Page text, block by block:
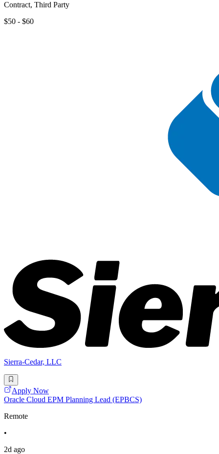
Contract, Third Party
$50 - $60
Sierra-Cedar, LLC
Apply Now
Oracle Cloud EPM Planning Lead (EPBCS)
Remote
•
2d ago